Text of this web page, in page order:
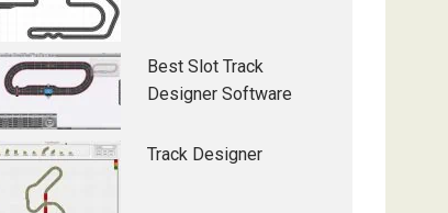
Best Slot Track
Designer Software
Track Designer